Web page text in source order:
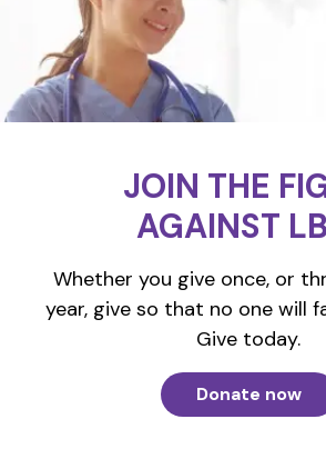
JOIN THE
AGAINST
Whether you give once, or
year, give so that no one will
Give today.
Donate now